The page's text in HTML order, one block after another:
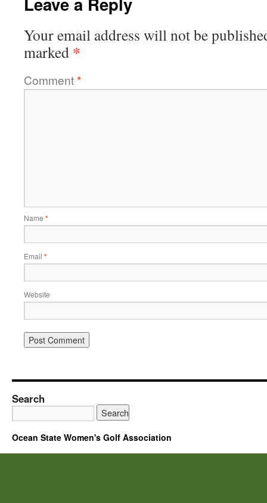
Your email address will not be
marked *
Comment*
Name *
Email *
Website
Search
Ocean State Women's Golf Association